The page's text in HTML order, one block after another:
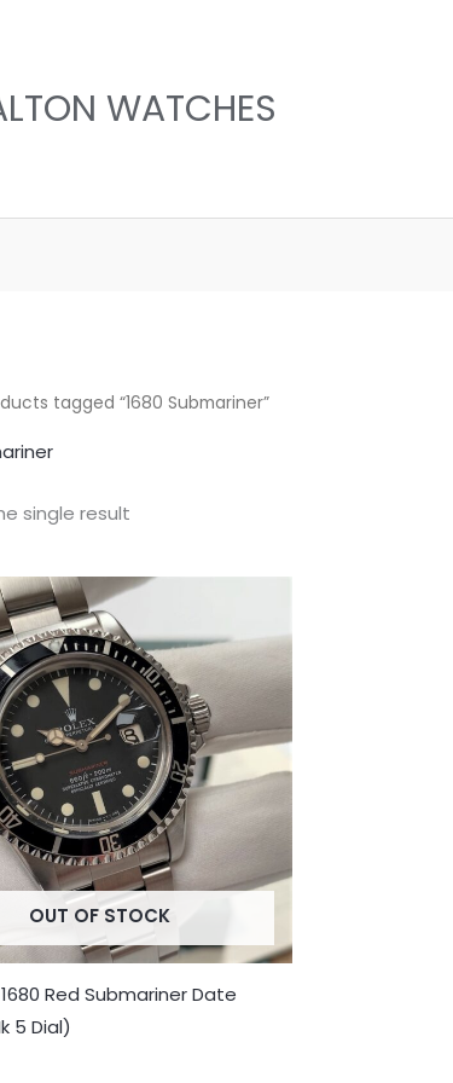
WATCHES
tagged “1680 Submariner”
single result
OUT OF STOCK
1680 Red Submariner Date
5 Dial)